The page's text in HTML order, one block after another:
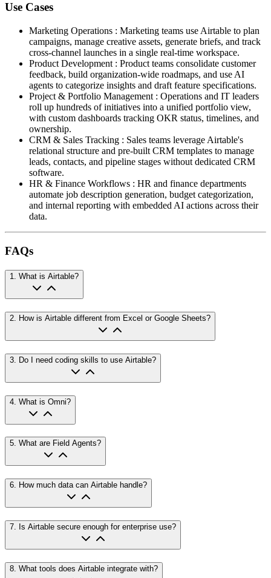
Use Cases
Marketing Operations : Marketing teams use Airtable to plan
campaigns, manage creative assets, generate briefs, and track
cross-channel launches in a single real-time workspace.
Product Development : Product teams consolidate customer
feedback, build organization-wide roadmaps, and use AI
agents to categorize insights and draft feature specifications.
Project & Portfolio Management : Operations and IT leaders
roll up hundreds of initiatives into a unified portfolio view,
with custom dashboards tracking OKR status, timelines, and
ownership.
CRM & Sales Tracking : Sales teams leverage Airtable's
relational structure and pre-built CRM templates to manage
leads, contacts, and pipeline stages without dedicated CRM
software.
HR & Finance Workflows : HR and finance departments
automate job description generation, budget categorization,
and internal reporting with embedded AI actions across their
data.
FAQs
1. What is Airtable?
2. How is Airtable different from Excel or Google Sheets?
3 Do I need coding skills to use Airtable?
4 What is Omni?
5. What are Field Agents?
6. How much data can Airtable handle?
7 Is Airtable secure enough for enterprise use?
8 What tools does Airtable integrate with?